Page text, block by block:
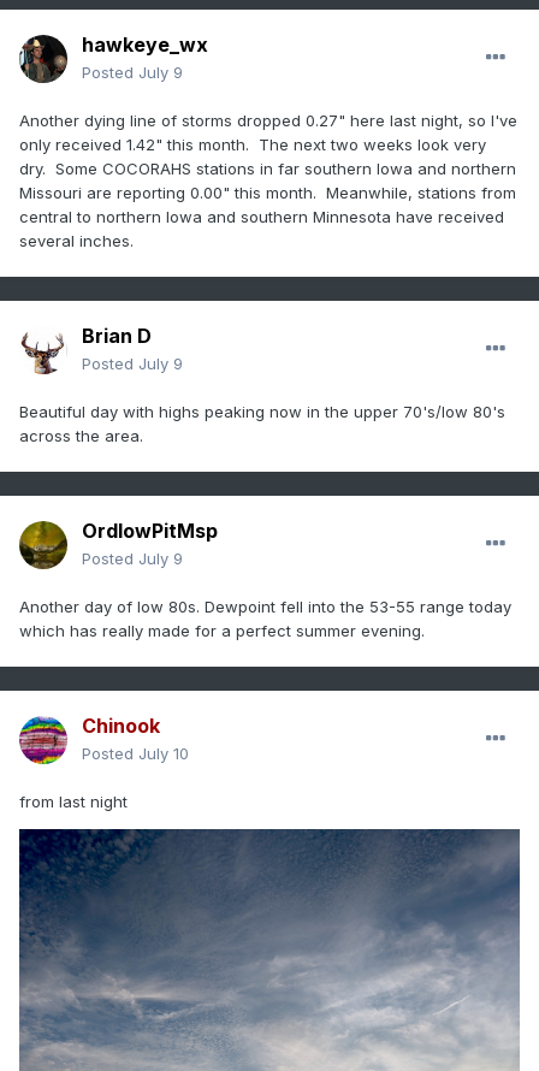
hawkeye_wx
Posted July 9
Another dying line of storms dropped 0.27" here last night, so I've
only received 1.42" this month. The next two weeks look very
dry. Some COCORAHS stations in far southern Iowa and northern
Missouri are reporting 0.00" this month. Meanwhile, stations from
central to northern Iowa and southern Minnesota have received
several inches.
Brian D
Posted July 9
Beautiful day with highs peaking now in the upper 70's/low 80's
across the area.
OrdIowPitMsp
Posted July 9
Another day of low 80s. Dewpoint fell into the 53-55 range today
which has really made for a perfect summer evening.
Chinook
Posted July 10
from last night